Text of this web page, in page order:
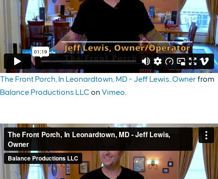
The Front Porch, In Leonardtown, MD - Jeff Lewis, Owner from
Balance Productions LLC on Vimeo.